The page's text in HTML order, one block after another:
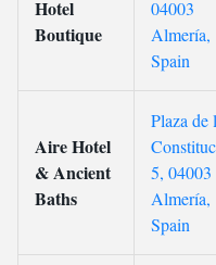
Hotel
Boutique
04003
Almería,
Spain
Aire Hotel
& Ancient
Baths
Plaza de
5, 04003
Almería,
Spain